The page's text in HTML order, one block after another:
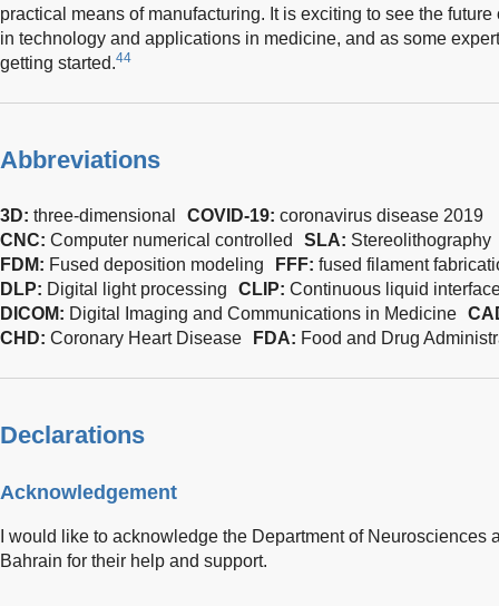
practical means of manufacturing. It is exciting to see the
in technology and applications in medicine, and as some
getting started.44
Abbreviations
3D: three-dimensional COVID-19: coronavirus disease 2019
CNC: Computer numerical controlled SLA: Stereolithography
FDM: Fused deposition modeling FFF: fused filament
DLP: Digital light processing CLIP: Continuous liquid
DICOM: Digital Imaging and Communications in Medicine
CHD: Coronary Heart Disease FDA: Food and Drug
Declarations
Acknowledgement
I would like to acknowledge the Department of
Bahrain for their help and support.